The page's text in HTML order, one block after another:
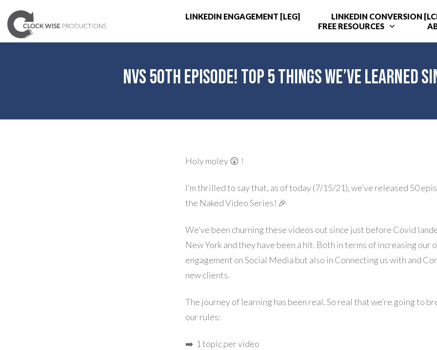
LINKEDIN ENGAGEMENT [LEG]
LINKEDIN CONVERSION
FREE RESOURCES
NVS 50th Episode! Top 5 Things We’ve Learned
Holy moley 😲 !
I’m thrilled to say that, as of today (7/15/21), we’ve released 50
the Naked Video Series! 🎉
We’ve been churning these videos out since just before Covid
New York and they have been a hit. Both in terms of increasing our
engagement on Social Media but also in Connecting us with and
new clients.
The journey of learning has been real. So real that we’re going to
our rules:
➡️ ​1 topic per video